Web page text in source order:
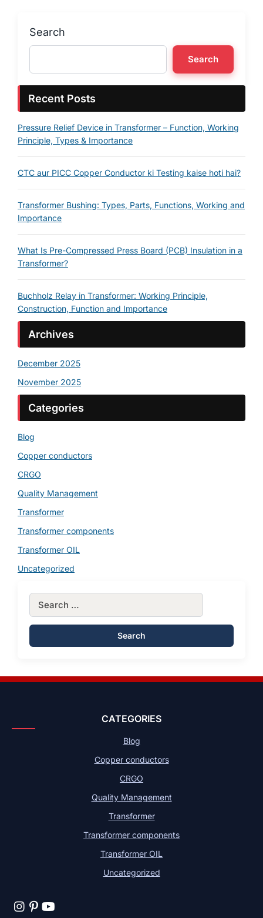
Search
Search
Recent Posts
Pressure Relief Device in Transformer – Function, Working
Principle, Types & Importance
CTC aur PICC Copper Conductor ki Testing kaise hoti hai?
Transformer Bushing: Types, Parts, Functions, Working and
Importance
What Is Pre-Compressed Press Board (PCB) Insulation in a
Transformer?
Buchholz Relay in Transformer: Working Principle,
Construction, Function and Importance
Archives
December 2025
November 2025
Categories
Blog
Copper conductors
CRGO
Quality Management
Transformer
Transformer components
Transformer OIL
Uncategorized
CATEGORIES
Blog
Copper conductors
CRGO
Quality Management
Transformer
Transformer components
Transformer OIL
Uncategorized